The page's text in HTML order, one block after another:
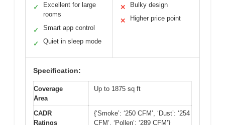
✓
Excellent for large
rooms
✓ Smart app control
✓ Quiet in sleep mode
✕ Bulky design
✕ Higher price point
Specification:
Coverage
Area
Up to 1875 sq ft
CADR
Ratings
{‘Smoke’: ‘250 CFM’, ‘Dust’: ‘254
CFM’, ‘Pollen’: ‘289 CFM’}